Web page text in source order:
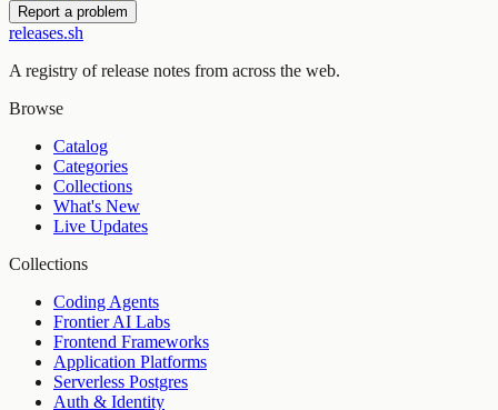
Report a problem
releases.sh
A registry of release notes from across the web.
Browse
Catalog
Categories
Collections
What's New
Live Updates
Collections
Coding Agents
Frontier AI Labs
Frontend Frameworks
Application Platforms
Serverless Postgres
Auth & Identity